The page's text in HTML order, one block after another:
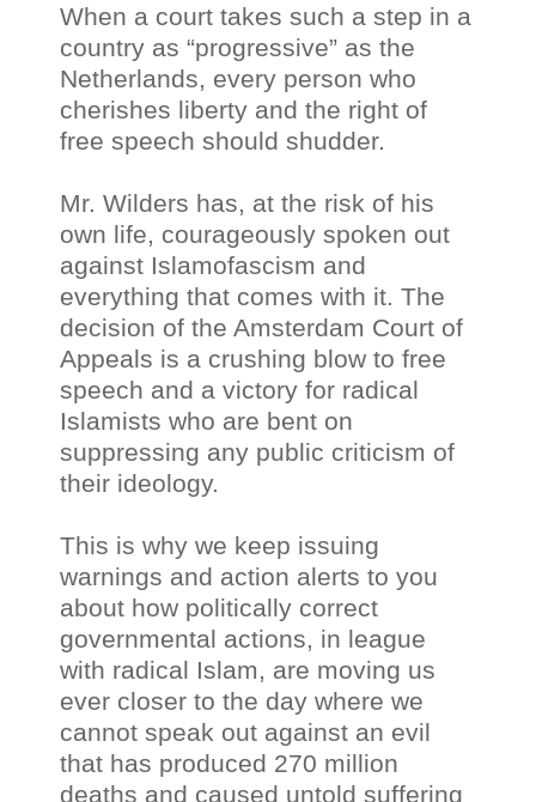
When a court takes such a step in a
country as “progressive” as the
Netherlands, every person who
cherishes liberty and the right of
free speech should shudder.
Mr. Wilders has, at the risk of his
own life, courageously spoken out
against Islamofascism and
everything that comes with it. The
decision of the Amsterdam Court of
Appeals is a crushing blow to free
speech and a victory for radical
Islamists who are bent on
suppressing any public criticism of
their ideology.
This is why we keep issuing
warnings and action alerts to you
about how politically correct
governmental actions, in league
with radical Islam, are moving us
ever closer to the day where we
cannot speak out against an evil
that has produced 270 million
deaths and caused untold suffering